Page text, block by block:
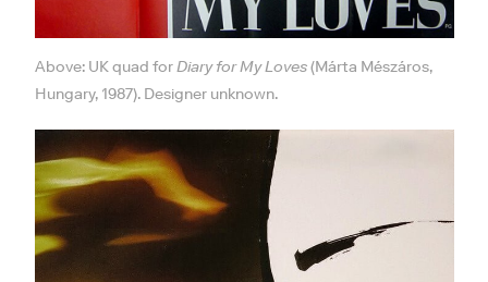
Above: UK quad forDiary for My Loves(Márta Mészáros,
Hungary, 1987). Designer unknown.